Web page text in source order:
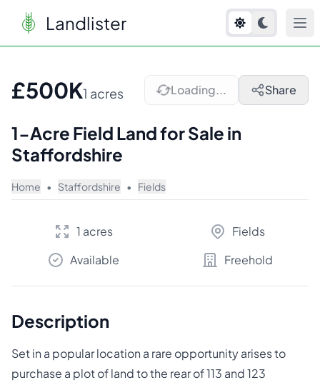
Landlister
£500K1 acres Loading... Share
1-Acre Field Land for Sale in
Staffordshire
Home • Staffordshire • Fields
1 acres
Fields
Available
Freehold
Description
Set in a popular location a rare opportunity arises to
purchase a plot of land to the rear of 113 and 123